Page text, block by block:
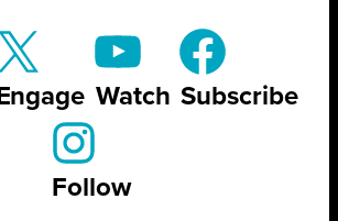
Engage Watch Subscribe
Follow